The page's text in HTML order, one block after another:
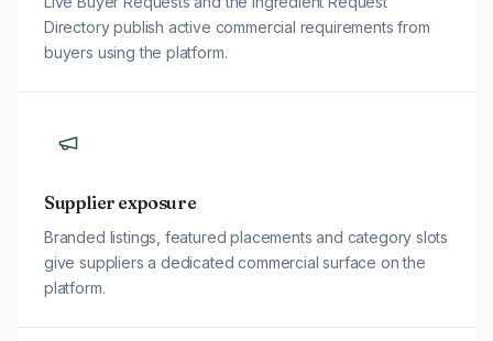
Directory publish active commercial requirements from
buyers using the platform.
Supplier exposure
Branded listings, featured placements and category slots
give suppliers a dedicated commercial surface on the
platform.